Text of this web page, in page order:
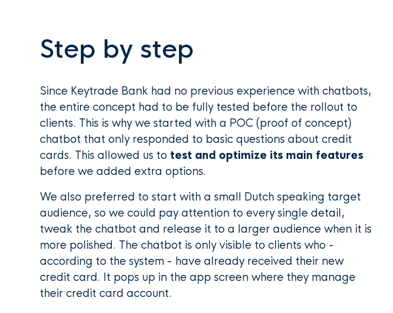
Step by step
Since Keytrade Bank had no previous experience with chatbots,
the entire concept had to be fully tested before the rollout to
clients. This is why we started with a POC (proof of concept)
chatbot that only responded to basic questions about credit
cards. This allowed us to test and optimize its main features
before we added extra options.
We also preferred to start with a small Dutch speaking target
audience, so we could pay attention to every single detail,
tweak the chatbot and release it to a larger audience when it is
more polished. The chatbot is only visible to clients who -
according to the system - have already received their new
credit card. It pops up in the app screen where they manage
their credit card account.